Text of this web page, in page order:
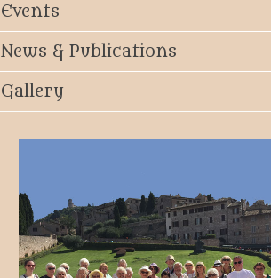
Events
News & Publications
Gallery